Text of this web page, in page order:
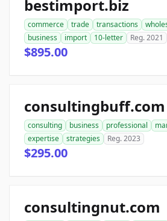
bestimport.biz
commerce trade transactions
business
import 10-letter Reg. 2021
$895.00
consultingbuff.com
consulting business professional
expertise
strategies Reg. 2023
$295.00
consultingnut.com